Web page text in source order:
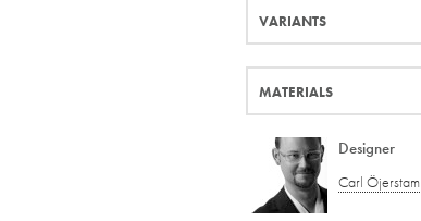
VARIANTS
MATERIALS
Designer
Carl Öjerstam